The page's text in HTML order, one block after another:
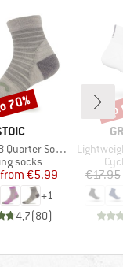
Socks
group
socks
Price
Reduced Price
from €5.99
+1
4,7(80)
70%
Item(s)
€17.95